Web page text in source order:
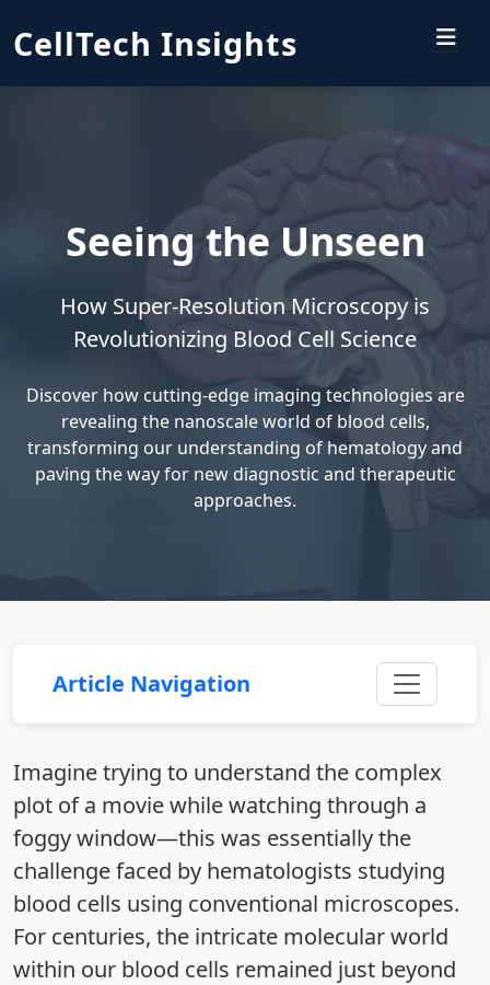
CellTech Insights
Seeing the Unseen
How Super-Resolution Microscopy is
Revolutionizing Blood Cell Science
Discover how cutting-edge imaging technologies are
revealing the nanoscale world of blood cells,
transforming our understanding of hematology and
paving the way for new diagnostic and therapeutic
approaches.
Article Navigation
Imagine trying to understand the complex
plot of a movie while watching through a
foggy window—this was essentially the
challenge faced by hematologists studying
blood cells using conventional microscopes.
For centuries, the intricate molecular world
within our blood cells remained just beyond